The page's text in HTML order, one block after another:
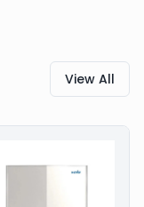
View All